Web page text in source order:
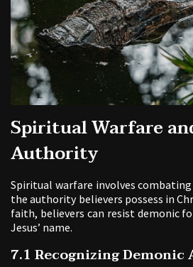
Spiritual Warfare
Authority
Spiritual warfare involves combating
the authority believers possess in
faith, believers can resist demonic
Jesus’ name.
7.1 Recognizing